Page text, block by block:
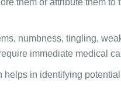
numbness, tingling,
immediate medical
in identifying